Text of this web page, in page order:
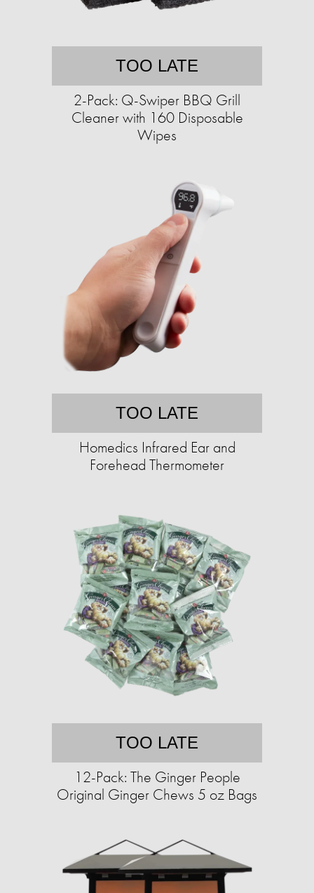
TOO LATE
2-Pack: Q-Swiper BBQ Grill
Cleaner with 160 Disposable
Wipes
TOO LATE
Homedics Infrared Ear and
Forehead Thermometer
TOO LATE
12-Pack: The Ginger People
Original Ginger Chews 5 oz Bags